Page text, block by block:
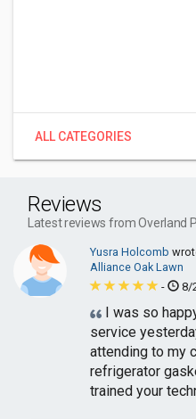
ALL CATEGORIES
Reviews
Latest reviews from Overland
Yusra Holcomb
Alliance Oak Lawn
-
8/
I was so
service
attending to my
refrigerator
trained your